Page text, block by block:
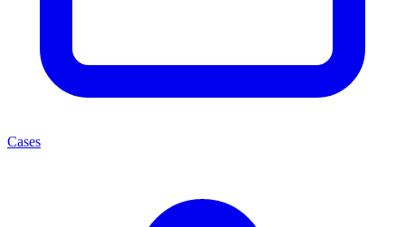
Cases